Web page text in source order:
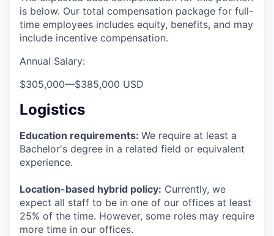
is below. Our total compensation package for full-
time employees includes equity, benefits, and may
include incentive compensation.
Annual Salary:
$305,000—$385,000 USD
Logistics
Education requirements: We require at least a
Bachelor's degree in a related field or equivalent
experience.
Location-based hybrid policy: Currently, we
expect all staff to be in one of our offices at least
25% of the time. However, some roles may require
more time in our offices.